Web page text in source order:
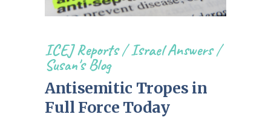
ICEJ Reports/Israel Answers/
Susan's Blog
Antisemitic Tropes in
Full Force Today